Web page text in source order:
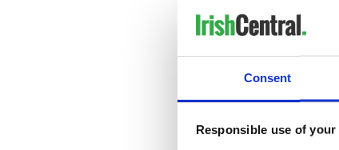
Consent
Responsible use of your
Police and coastguard
The coast guard found
Emergency services